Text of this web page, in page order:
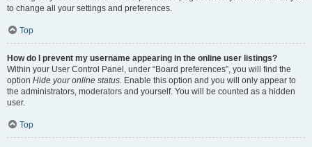
to change all your settings and preferences.
Top
How do I prevent my username appearing in the online user listings?
Within your User Control Panel, under “Board preferences”, you will find the
option Hide your online status. Enable this option and you will only appear to
the administrators, moderators and yourself. You will be counted as a hidden
user.
Top